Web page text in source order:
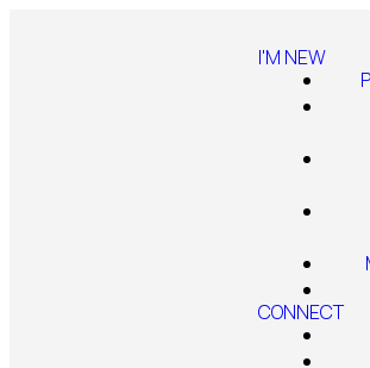
I'M NEW
CONNECT